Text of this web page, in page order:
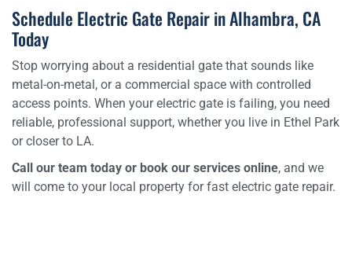
Schedule Electric Gate Repair in Alhambra, CA
Today
Stop worrying about a residential gate that sounds like
metal-on-metal, or a commercial space with controlled
access points. When your electric gate is failing, you need
reliable, professional support, whether you live in Ethel Park
or closer to LA.
Call our team today or book our services online, and we
will come to your local property for fast electric gate repair.